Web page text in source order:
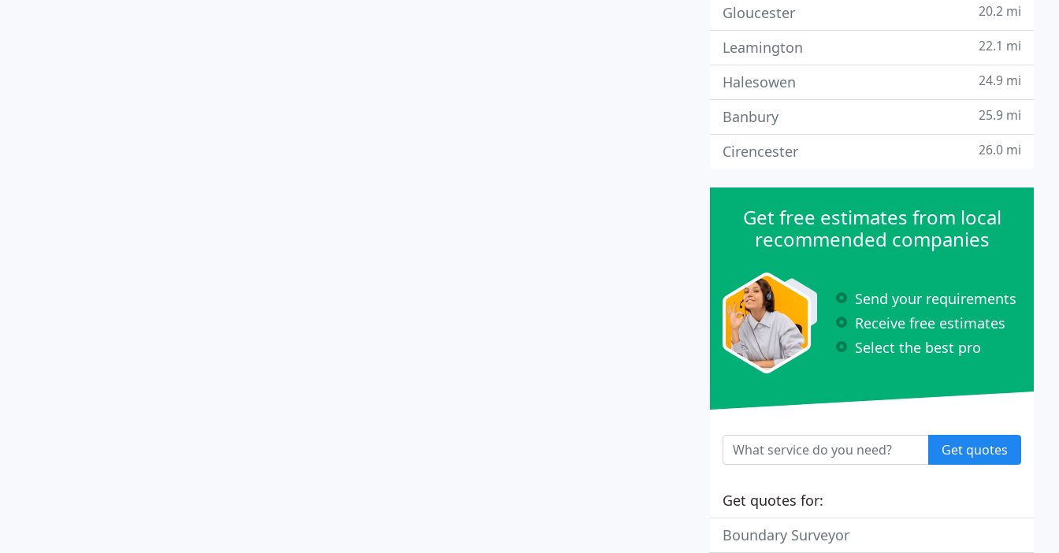
Gloucester 20.2 mi
Leamington 22.1 mi
Halesowen 24.9 mi
Banbury 25.9 mi
Cirencester 26.0 mi
Get free estimates from local
recommended companies
Send your requirements
Receive free estimates
Select the best pro
Get quotes
Get quotes for:
Boundary Surveyor